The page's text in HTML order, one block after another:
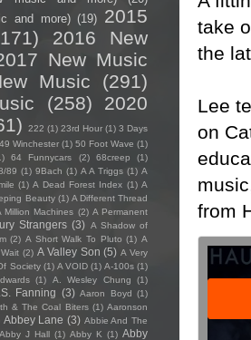
take
the
Lee
on
from
and more) (19) 2015
2016 New
New Music
Music
(291)
(258)
2020
222 (1) 23rd Hour (1) 3 Days
49 Winchester (1) 50 Foot Wave (1)
64 Funnycars (2) 68creep
(1)
89 (1) 9Bach (1) A A Triggs (1) A
(1) A Dead Forest Index (1) A
Beauty (1) A Different Thread
Million Machines (2) A Permanent
Strangers (3) A Shadow of
(2) A Short Walk To Pluto (1) A
(2) A Valley Son (5) A Very
Society (1) A VOID (1) A-100s (1)
(1) A. Wesley Chung
(1)
Fanning (3) Aaron Boyd (1)
& The Coal Biters (1) Aaronson
Abbey Lane (3) Abbie And The
Abby J Hall (1) Abby K (1) Abby